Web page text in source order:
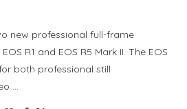
new professional full-frame
R1 and EOS R5 Mark II. The EOS
both professional still
…